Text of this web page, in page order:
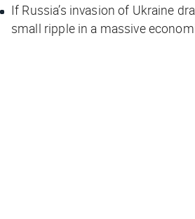
If Russia’s invasion of Ukraine
small ripple in a massive